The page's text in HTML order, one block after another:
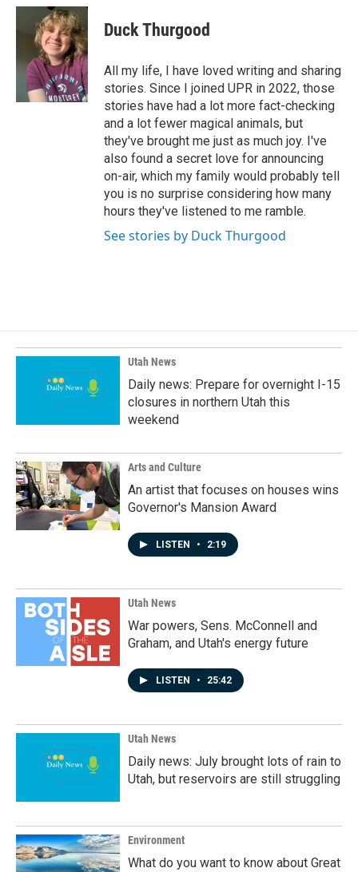
c
o
n
k
e
d
I
n
a
i
l
Duck Thurgood
All my life, I have loved writing and sharing
stories. Since I joined UPR in 2022, those
stories have had a lot more fact-checking
and a lot fewer magical animals, but
they've brought me just as much joy. I've
also found a secret love for announcing
on-air, which my family would probably tell
you is no surprise considering how many
hours they've listened to me ramble.
See stories by Duck Thurgood
Utah News
Daily news: Prepare for overnight I-15
closures in northern Utah this
weekend
Arts and Culture
An artist that focuses on houses wins
Governor's Mansion Award
LISTEN • 2:19
Utah News
War powers, Sens. McConnell and
Graham, and Utah's energy future
LISTEN • 25:42
Utah News
Daily news: July brought lots of rain to
Utah, but reservoirs are still struggling
Environment
What do you want to know about Great